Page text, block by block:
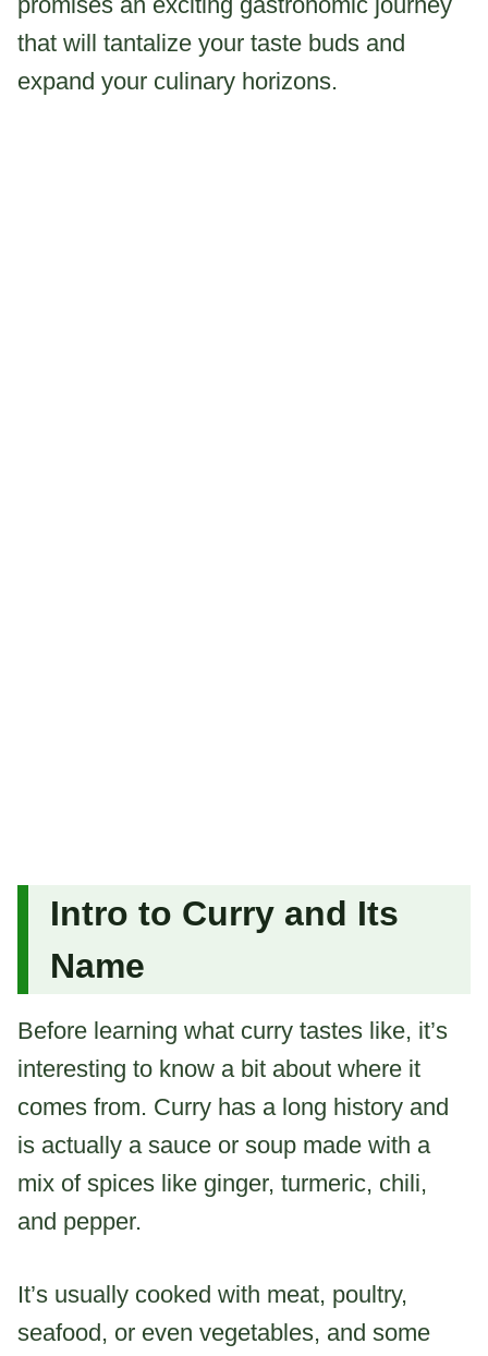
that will tantalize your taste buds and
expand your culinary horizons.
Intro to Curry and Its
Name
Before learning what curry tastes like, it’s
interesting to know a bit about where it
comes from. Curry has a long history and
is actually a sauce or soup made with a
mix of spices like ginger, turmeric, chili,
and pepper.
It’s usually cooked with meat, poultry,
seafood, or even vegetables, and some